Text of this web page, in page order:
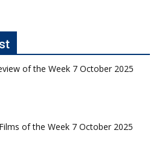
of the Week 7 October 2025
of the Week 7 October 2025